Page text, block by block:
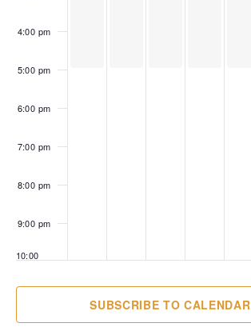
4:00 pm
5:00 pm
6:00 pm
7:00 pm
8:00 pm
9:00 pm
10:00
11:00
SUBSCRIBE TO CALENDAR